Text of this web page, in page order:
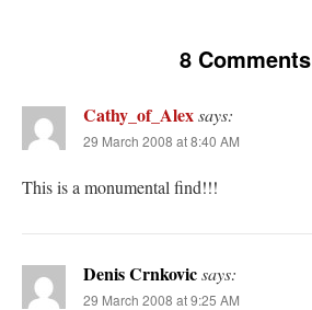
8 Comments
Cathy_of_Alexsays:
29 March 2008 at 8:40 AM
This is a monumental find!!!
Denis Crnkovicsays:
29 March 2008 at 9:25 AM